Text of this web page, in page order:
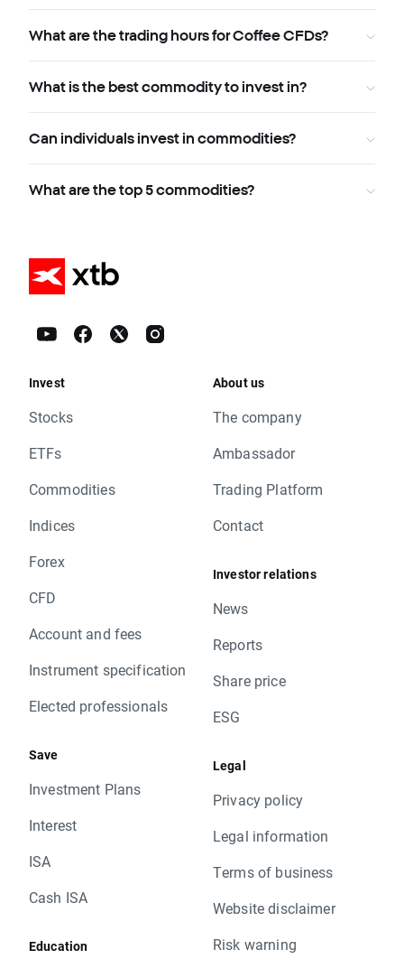
What are the trading hours for Coffee CFDs?
What is the best commodity to invest in?
Can individuals invest in commodities?
What are the top 5 commodities?
Invest
Stocks
ETFs
Commodities
Indices
Forex
CFD
Account and fees
Instrument specification
Elected professionals
Save
Investment Plans
Interest
ISA
Cash ISA
Education
About us
The company
Ambassador
Trading Platform
Contact
Investor relations
News
Reports
Share price
ESG
Legal
Privacy policy
Legal information
Terms of business
Website disclaimer
Risk warning